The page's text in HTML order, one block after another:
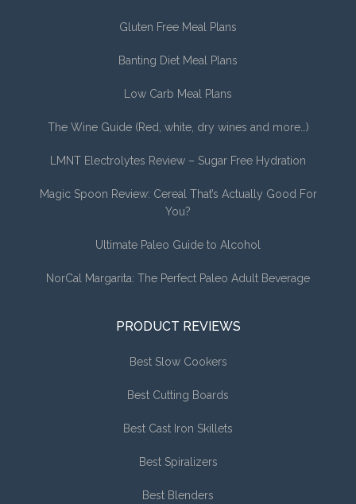
Gluten Free Meal Plans
Banting Diet Meal Plans
Low Carb Meal Plans
The Wine Guide (Red, white, dry wines and more…)
LMNT Electrolytes Review – Sugar Free Hydration
Magic Spoon Review: Cereal That’s Actually Good For
You?
Ultimate Paleo Guide to Alcohol
NorCal Margarita: The Perfect Paleo Adult Beverage
PRODUCT REVIEWS
Best Slow Cookers
Best Cutting Boards
Best Cast Iron Skillets
Best Spiralizers
Best Blenders